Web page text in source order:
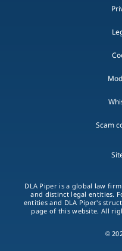
Scam
DLA Piper is a global law
and distinct legal entities.
entities and DLA Piper's
page of this website. All
©